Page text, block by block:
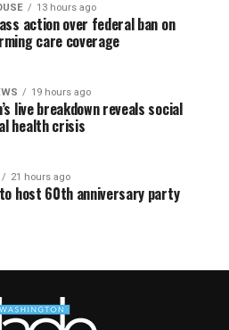
13 hours ago
action over federal ban on
care coverage
19 hours ago
live breakdown reveals social
health crisis
21 hours ago
to host 60th anniversary party